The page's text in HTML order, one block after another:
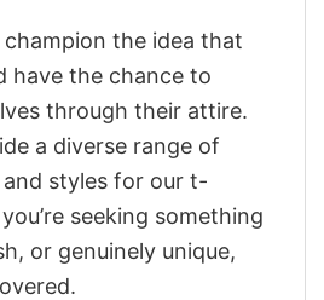
the idea that
have the chance to
through their attire.
a diverse range of
styles for our t-
seeking something
or genuinely unique,